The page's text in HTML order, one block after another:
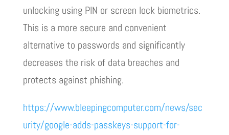
unlocking using PIN or screen lock biometrics.
This is a more secure and convenient
alternative to passwords and significantly
decreases the risk of data breaches and
protects against phishing.
https://www.bleepingcomputer.com/news/sec
urity/google-adds-passkeys-support-for-